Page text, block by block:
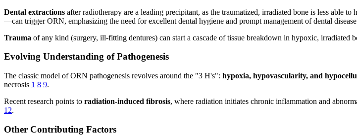
Dental extractions after radiotherapy are a leading precipitant, as the traumatized, irradiated bone is less able to
—can trigger ORN, emphasizing the need for excellent dental hygiene and prompt management of dental disease
Trauma of any kind (surgery, ill-fitting dentures) can start a cascade of tissue breakdown in hypoxic, irradiated
Evolving Understanding of Pathogenesis
The classic model of ORN pathogenesis revolves around the "3 H's": hypoxia, hypovascularity, and
necrosis 1 8 9.
Recent research points to radiation-induced fibrosis, where radiation initiates chronic inflammation and
12.
Other Contributing Factors